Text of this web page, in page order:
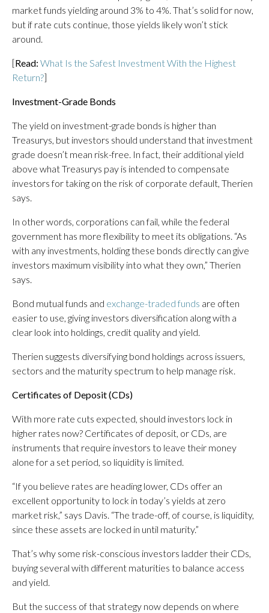
market funds yielding around 3% to 4%. That’s solid for now,
but if rate cuts continue, those yields likely won’t stick
around.
[Read: What Is the Safest Investment With the Highest
Return?]
Investment-Grade Bonds
The yield on investment-grade bonds is higher than
Treasurys, but investors should understand that investment
grade doesn’t mean risk-free. In fact, their additional yield
above what Treasurys pay is intended to compensate
investors for taking on the risk of corporate default, Therien
says.
In other words, corporations can fail, while the federal
government has more flexibility to meet its obligations. “As
with any investments, holding these bonds directly can give
investors maximum visibility into what they own,” Therien
says.
Bond mutual funds and exchange-traded funds are often
easier to use, giving investors diversification along with a
clear look into holdings, credit quality and yield.
Therien suggests diversifying bond holdings across issuers,
sectors and the maturity spectrum to help manage risk.
Certificates of Deposit (CDs)
With more rate cuts expected, should investors lock in
higher rates now? Certificates of deposit, or CDs, are
instruments that require investors to leave their money
alone for a set period, so liquidity is limited.
“If you believe rates are heading lower, CDs offer an
excellent opportunity to lock in today’s yields at zero
market risk,” says Davis. “The trade-off, of course, is liquidity,
since these assets are locked in until maturity.”
That’s why some risk-conscious investors ladder their CDs,
buying several with different maturities to balance access
and yield.
But the success of that strategy now depends on where